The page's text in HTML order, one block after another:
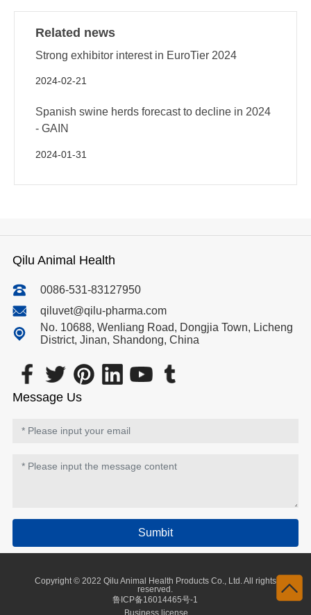
Related news
Strong exhibitor interest in EuroTier 2024
2024-02-21
Spanish swine herds forecast to decline in 2024
- GAIN
2024-01-31
Qilu Animal Health
0086-531-83127950
qiluvet@qilu-pharma.com
No. 10688, Wenliang Road, Dongjia Town, Licheng
District, Jinan, Shandong, China
Message Us
Sumbit
Copyright © 2022 Qilu Animal Health Products Co., Ltd. All rights
reserved.
鲁ICP备16014465号-1